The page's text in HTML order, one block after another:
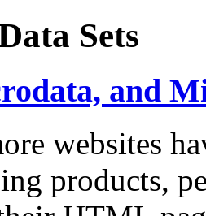
Sets
and
websites
products,